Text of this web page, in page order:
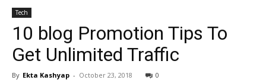
Tech
10 blog Promotion Tips To
Get Unlimited Traffic
By Ekta Kashyap - October 23, 2018 0